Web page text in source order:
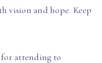
vision and hope. Keep
attending to